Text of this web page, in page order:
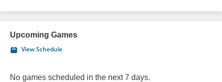
Upcoming Games
View Schedule
No games scheduled in the next 7 days.